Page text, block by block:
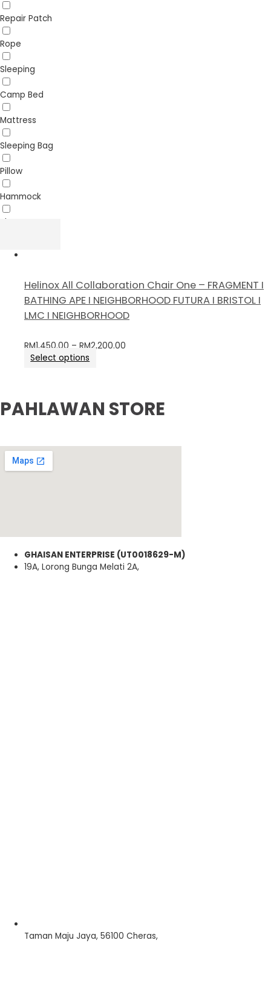
Repair Patch
Rope
Sleeping
Camp Bed
Mattress
Sleeping Bag
Pillow
Hammock
Sheet
Helinox All Collaboration Chair One – FRAGMENT I
BATHING APE I NEIGHBORHOOD FUTURA I BRISTOL I
LMC I NEIGHBORHOOD
RM1,450.00 – RM2,200.00
Select options
PAHLAWAN STORE
GHAISAN ENTERPRISE (UT0018629-M)
19A, Lorong Bunga Melati 2A,
Taman Maju Jaya, 56100 Cheras,